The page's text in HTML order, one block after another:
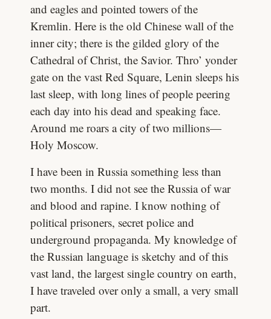
and eagles and pointed towers of the
Kremlin. Here is the old Chinese wall of the
inner city; there is the gilded glory of the
Cathedral of Christ, the Savior. Thro’ yonder
gate on the vast Red Square, Lenin sleeps his
last sleep, with long lines of people peering
each day into his dead and speaking face.
Around me roars a city of two millions—
Holy Moscow.
I have been in Russia something less than
two months. I did not see the Russia of war
and blood and rapine. I know nothing of
political prisoners, secret police and
underground propaganda. My knowledge of
the Russian language is sketchy and of this
vast land, the largest single country on earth,
I have traveled over only a small, a very small
part.